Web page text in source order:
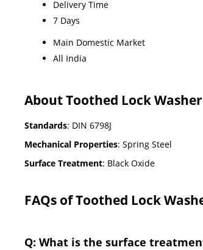
Delivery Time
7 Days
Main Domestic Market
All India
About Toothed Lock
Standards: DIN 6798J
Mechanical Properties: Spring Steel
Surface Treatment: Black Oxide
FAQs of Toothed Lock
Q: What is the surface